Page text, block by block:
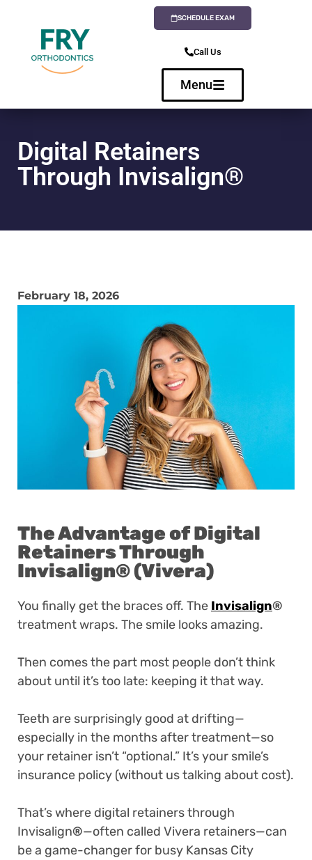
SCHEDULE EXAM
Call Us
Menu
Digital Retainers
Through Invisalign®
February 18, 2026
The Advantage of Digital
Retainers Through
Invisalign®(Vivera)
You finally get the braces off. The Invisalign®
treatment wraps. The smile looks amazing.
Then comes the part most people don’t think
about until it’s too late: keeping it that way.
Teeth are surprisingly good at drifting—
especially in the months after treatment—so
your retainer isn’t “optional.” It’s your smile’s
insurance policy (without us talking about cost).
That’s where digital retainers through
Invisalign®—often called Vivera retainers—can
be a game-changer for busy Kansas City